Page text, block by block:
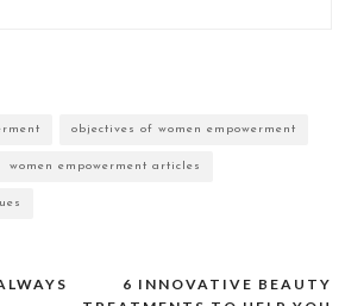
objectives of women empowerment
women empowerment articles
6 INNOVATIVE BEAUTY